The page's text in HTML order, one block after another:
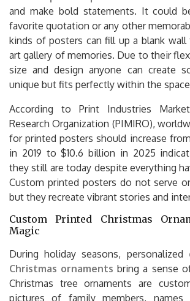
and make bold statements. It could
favorite quotation or any other
kinds of posters can fill up a blank
art gallery of memories. Due to their
size and design anyone can create
unique but fits perfectly within the
According to Print Industries
Research Organization (PIMIRO),
for printed posters should increase
in 2019 to $10.6 billion in 2025
they still are today despite everything
Custom printed posters do not serve
but they recreate vibrant stories and
Custom Printed Christmas
Magic
During holiday seasons, personalized
Christmas ornaments bring a sense
Christmas tree ornaments are
pictures of family members, names